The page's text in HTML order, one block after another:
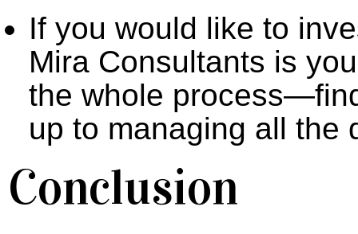
If you would like to
Mira Consultants is
the whole
up to managing all the
Conclusion